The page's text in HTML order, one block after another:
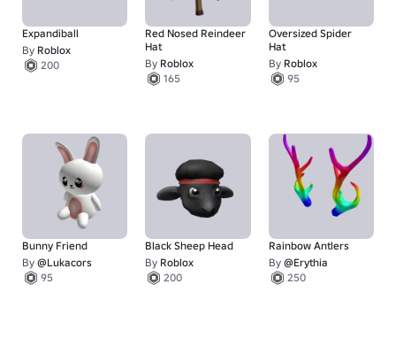
Expandiball
By Roblox
200
Red Nosed Reindeer
Hat
By Roblox
165
Oversized Spider
Hat
By Roblox
95
Bunny Friend
By @Lukacors
95
Black Sheep Head
By Roblox
200
Rainbow Antlers
By @Erythia
250